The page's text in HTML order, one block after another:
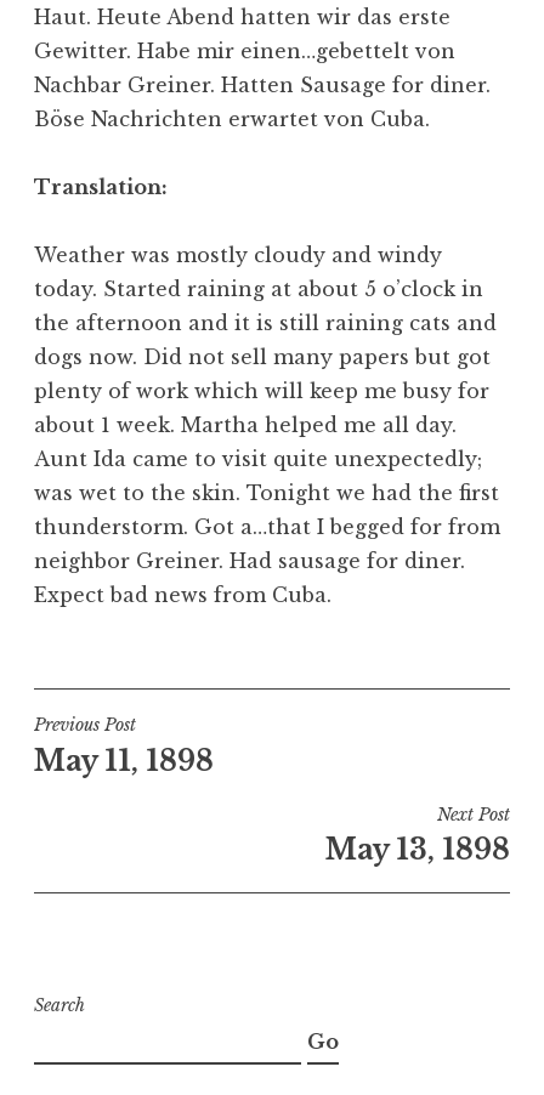
Haut. Heute Abend hatten wir das erste
Gewitter. Habe mir einen…gebettelt von
Nachbar Greiner. Hatten Sausage for diner.
Böse Nachrichten erwartet von Cuba.
Translation:
Weather was mostly cloudy and windy
today. Started raining at about 5 o’clock in
the afternoon and it is still raining cats and
dogs now. Did not sell many papers but got
plenty of work which will keep me busy for
about 1 week. Martha helped me all day.
Aunt Ida came to visit quite unexpectedly;
was wet to the skin. Tonight we had the first
thunderstorm. Got a…that I begged for from
neighbor Greiner. Had sausage for diner.
Expect bad news from Cuba.
Post
navigation
Previous Post
May 11, 1898
Next Post
May 13, 1898
Search
Go